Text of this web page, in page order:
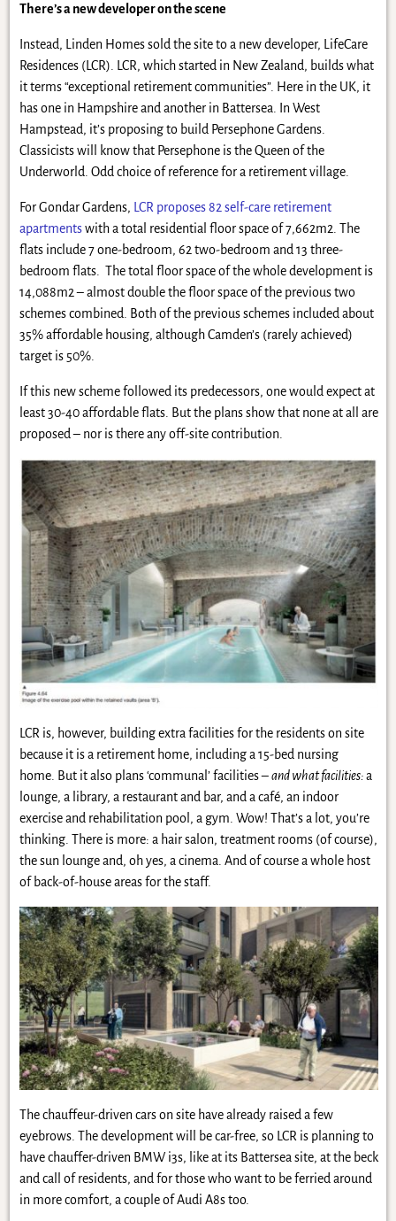
There’s a new developer on the scene
Instead, Linden Homes sold the site to a new developer, LifeCare
Residences (LCR). LCR, which started in New Zealand, builds what
it terms “exceptional retirement communities”. Here in the UK, it
has one in Hampshire and another in Battersea. In West
Hampstead, it’s proposing to build Persephone Gardens.
Classicists will know that Persephone is the Queen of the
Underworld. Odd choice of reference for a retirement village.
For Gondar Gardens, LCR proposes 82 self-care retirement
apartmentswith a total residential floor space of 7,662m2. The
flats include 7 one-bedroom, 62 two-bedroom and 13 three-
bedroom flats. The total floor space of the whole development is
14,088m2 – almost double the floor space of the previous two
schemes combined. Both of the previous schemes included about
35% affordable housing, although Camden’s (rarely achieved)
target is 50%.
If this new scheme followed its predecessors, one would expect at
least 30-40 affordable flats. But the plans show that none at all are
proposed – nor is there any off-site contribution.
LCR is, however, building extra facilities for the residents on site
because it is a retirement home, including a 15-bed nursing
home. But it also plans ‘communal’ facilities –and what facilities:a
lounge, a library, a restaurant and bar, and a café, an indoor
exercise and rehabilitation pool, a gym. Wow! That’s a lot, you’re
thinking. There is more: a hair salon, treatment rooms (of course),
the sun lounge and, oh yes, a cinema. And of course a whole host
of back-of-house areas for the staff.
The chauffeur-driven cars on site have already raised a few
eyebrows. The development will be car-free, so LCR is planning to
have chauffer-driven BMW i3s, like at its Battersea site, at the beck
and call of residents, and for those who want to be ferried around
in more comfort, a couple of Audi A8s too.